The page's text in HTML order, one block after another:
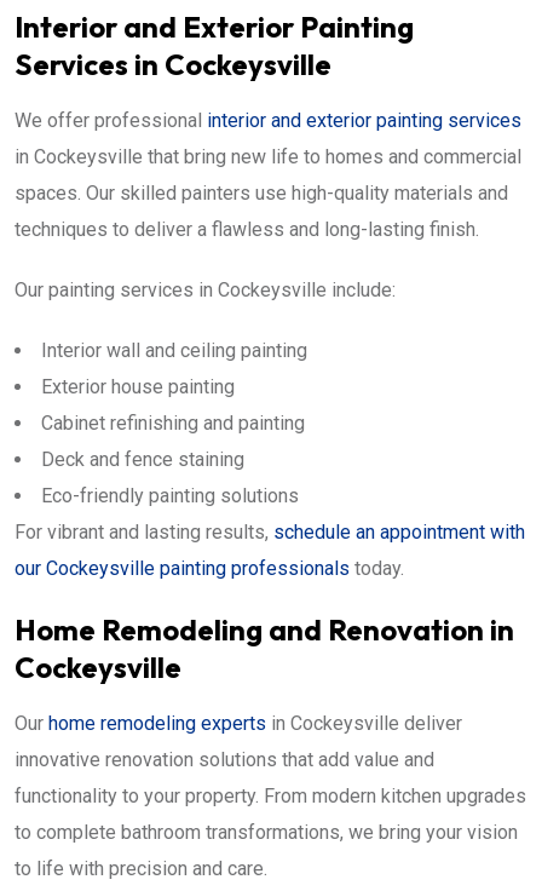
Interior and Exterior Painting
Services in Cockeysville
We offer professional interior and exterior painting services
in Cockeysville that bring new life to homes and commercial
spaces. Our skilled painters use high-quality materials and
techniques to deliver a flawless and long-lasting finish.
Our painting services in Cockeysville include:
Interior wall and ceiling painting
Exterior house painting
Cabinet refinishing and painting
Deck and fence staining
Eco-friendly painting solutions
For vibrant and lasting results, schedule an appointment with
our Cockeysville painting professionals today.
Home Remodeling and Renovation in
Cockeysville
Our home remodeling experts in Cockeysville deliver
innovative renovation solutions that add value and
functionality to your property. From modern kitchen upgrades
to complete bathroom transformations, we bring your vision
to life with precision and care.